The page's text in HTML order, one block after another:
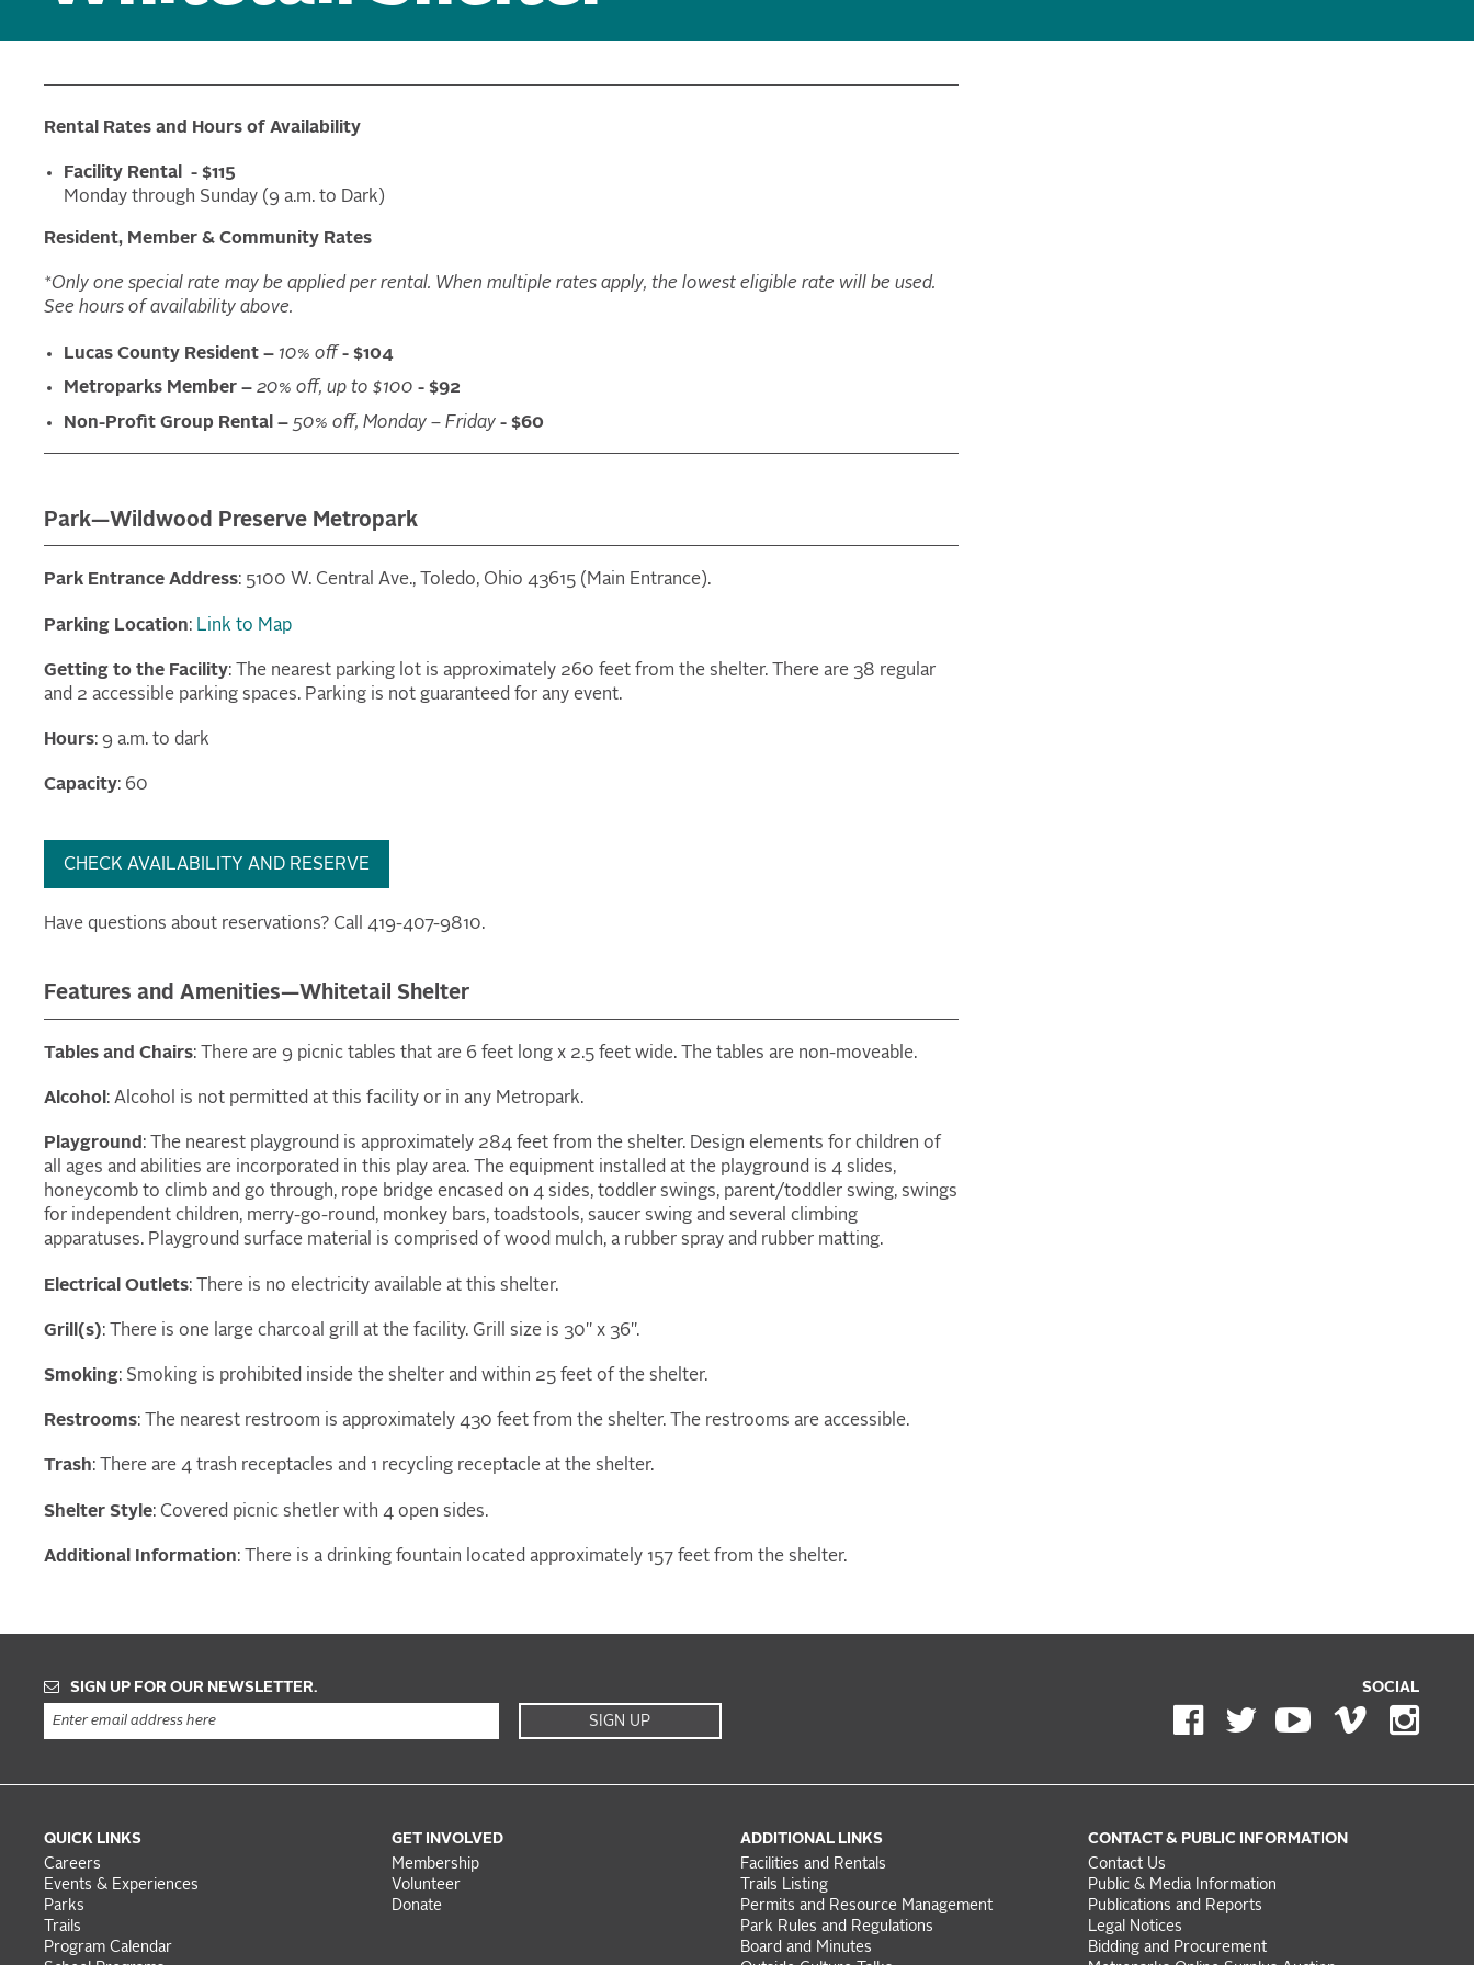
Rental Rates and Hours of Availability
Facility Rental - $115
Monday through Sunday (9 a.m. to Dark)
Resident, Member & Community Rates
*Only one special rate may be applied per rental. When multiple rates apply, the lowest eligible rate will be used.
See hours of availability above.
Lucas County Resident – 10% off - $104
Metroparks Member – 20% off, up to $100 - $92
Non-Profit Group Rental – 50% off, Monday – Friday - $60
Park—Wildwood Preserve Metropark
Park Entrance Address: 5100 W. Central Ave., Toledo, Ohio 43615 (Main Entrance).
Parking Location: Link to Map
Getting to the Facility: The nearest parking lot is approximately 260 feet from the shelter. There are 38 regular
and 2 accessible parking spaces. Parking is not guaranteed for any event.
Hours: 9 a.m. to dark
Capacity: 60
CHECK AVAILABILITY AND RESERVE
Have questions about reservations? Call 419-407-9810.
Features and Amenities—Whitetail Shelter
Tables and Chairs: There are 9 picnic tables that are 6 feet long x 2.5 feet wide. The tables are non-moveable.
Alcohol: Alcohol is not permitted at this facility or in any Metropark.
Playground: The nearest playground is approximately 284 feet from the shelter. Design elements for children of
all ages and abilities are incorporated in this play area. The equipment installed at the playground is 4 slides,
honeycomb to climb and go through, rope bridge encased on 4 sides, toddler swings, parent/toddler swing, swings
for independent children, merry-go-round, monkey bars, toadstools, saucer swing and several climbing
apparatuses. Playground surface material is comprised of wood mulch, a rubber spray and rubber matting.
Electrical Outlets: There is no electricity available at this shelter.
Grill(s): There is one large charcoal grill at the facility. Grill size is 30" x 36".
Smoking: Smoking is prohibited inside the shelter and within 25 feet of the shelter.
Restrooms: The nearest restroom is approximately 430 feet from the shelter. The restrooms are accessible.
Trash: There are 4 trash receptacles and 1 recycling receptacle at the shelter.
Shelter Style: Covered picnic shetler with 4 open sides.
Additional Information: There is a drinking fountain located approximately 157 feet from the shelter.
SIGN UP FOR OUR NEWSLETTER.
SIGN UP
SOCIAL
QUICK LINKS
Careers
Events & Experiences
Parks
Trails
Program Calendar
GET INVOLVED
Membership
Volunteer
Donate
ADDITIONAL LINKS
Facilities and Rentals
Trails Listing
Permits and Resource Management
Park Rules and Regulations
Board and Minutes
CONTACT & PUBLIC INFORMATION
Contact Us
Public & Media Information
Publications and Reports
Legal Notices
Bidding and Procurement